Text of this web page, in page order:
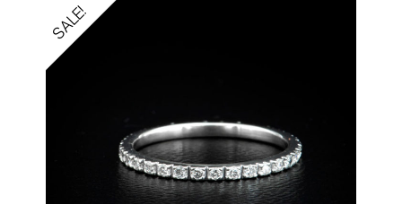
SALE!